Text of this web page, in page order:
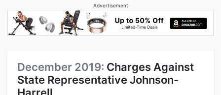
Advertisement
December 2019: Charges Against
State Representative Johnson-